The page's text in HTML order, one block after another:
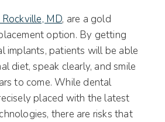
MD, are a gold
option. By getting
implants, patients will be able
diet, speak clearly, and smile
to come. While dental
placed with the latest
there are risks that